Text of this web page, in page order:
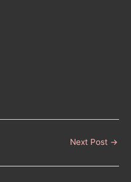
Next Post →